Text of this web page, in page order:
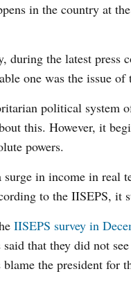
in the country at
during the latest press
one was the issue of
political system
this. However, it
powers.
in income in real
to the IISEPS, it
IISEPS survey in
said that they did not
blame the president for